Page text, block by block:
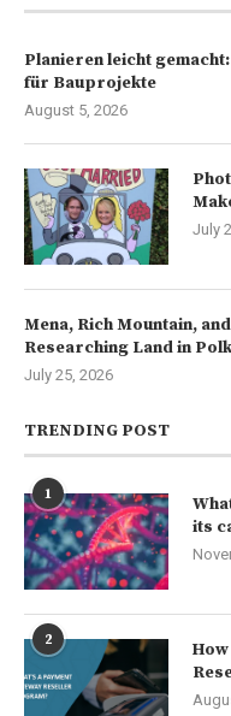
Planieren leicht
für Bauprojekte
August 5, 2026
July
Mena, Rich Mountain,
Researching Land in
July 25, 2026
TRENDING POST
1
its
2